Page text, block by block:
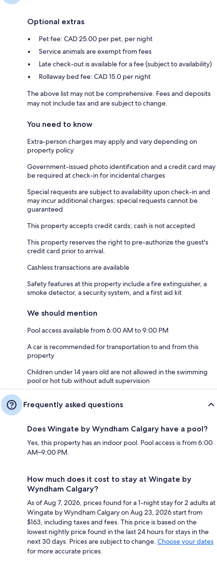
Optional extras
Pet fee: CAD 25.00 per pet, per night
Service animals are exempt from fees
Late check-out is available for a fee (subject to availability)
Rollaway bed fee: CAD 15.0 per night
The above list may not be comprehensive. Fees and deposits
may not include tax and are subject to change.
You need to know
Extra-person charges may apply and vary depending on
property policy
Government-issued photo identification and a credit card may
be required at check-in for incidental charges
Special requests are subject to availability upon check-in and
may incur additional charges; special requests cannot be
guaranteed
This property accepts credit cards; cash is not accepted
This property reserves the right to pre-authorize the guest's
credit card prior to arrival.
Cashless transactions are available
Safety features at this property include a fire extinguisher, a
smoke detector, a security system, and a first aid kit
We should mention
Pool access available from 6:00 AM to 9:00 PM
A car is recommended for transportation to and from this
property
Children under 14 years old are not allowed in the swimming
pool or hot tub without adult supervision
Frequently asked questions
Does Wingate by Wyndham Calgary have a pool?
Yes, this property has an indoor pool. Pool access is from 6:00
AM–9:00 PM.
How much does it cost to stay at Wingate by
Wyndham Calgary?
As of Aug 7, 2026, prices found for a 1-night stay for 2 adults at
Wingate by Wyndham Calgary on Aug 23, 2026 start from
$163, including taxes and fees. This price is based on the
lowest nightly price found in the last 24 hours for stays in the
next 30 days. Prices are subject to change. Choose your dates
for more accurate prices.